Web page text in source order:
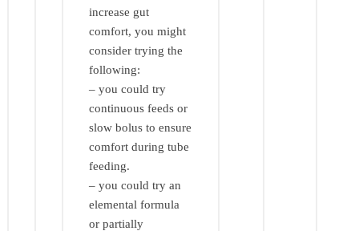
increase gut
comfort, you might
consider trying the
following:
– you could try
continuous feeds or
slow bolus to ensure
comfort during tube
feeding.
– you could try an
elemental formula
or partially